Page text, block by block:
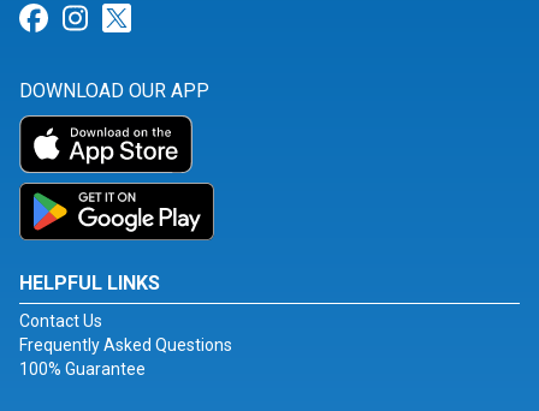
Link for Facebook
Link for Instagram
DOWNLOAD OUR APP
HELPFUL LINKS
Contact Us
Frequently Asked Questions
100% Guarantee